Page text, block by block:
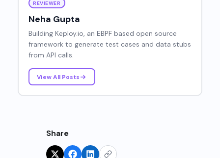
REVIEWER
Neha Gupta
Building Keploy.io, an EBPF based open source
framework to generate test cases and data stubs
from API calls.
View All Posts
Share